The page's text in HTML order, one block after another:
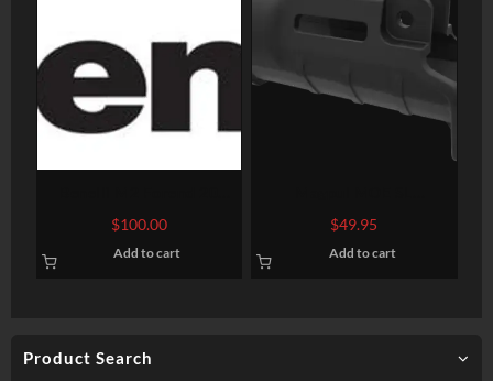
Product Search
Gauge
$100.00
Add to cart
Handguard, Fits HK
SP89/MP5K and clones
with 5″ barrel, Polymer,
$49.95
Add to cart